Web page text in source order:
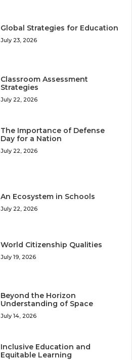
Global Strategies for Education
July 23, 2026
Classroom Assessment
Strategies
July 22, 2026
The Importance of Defense
Day for a Nation
July 22, 2026
An Ecosystem in Schools
July 22, 2026
World Citizenship Qualities
July 19, 2026
Beyond the Horizon
Understanding of Space
July 14, 2026
Inclusive Education and
Equitable Learning